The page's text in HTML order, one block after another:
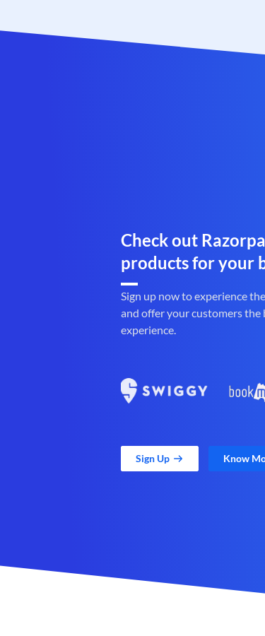
Check out
products for your
Sign up now to experience
and offer your customers the
experience.
Sign Up Know